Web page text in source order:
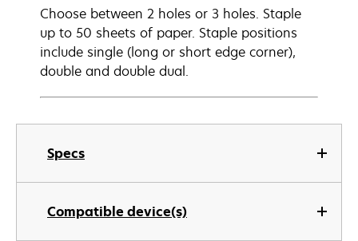
Specs
Compatible device(s)
Choose between 2 holes or 3 holes. Staple
up to 50 sheets of paper. Staple positions
include single (long or short edge corner),
double and double dual.